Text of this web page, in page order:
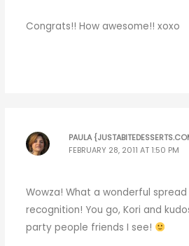
Congrats!! How awesome!! xoxo
PAULA
FEBRUARY 28, 2011 AT 1:50 PM
Wowza! What a wonderful
recognition! You go, Kori and
party people friends I see!